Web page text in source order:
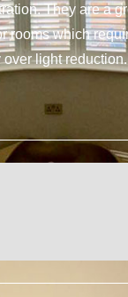
They are a
rooms which
over light reduction.